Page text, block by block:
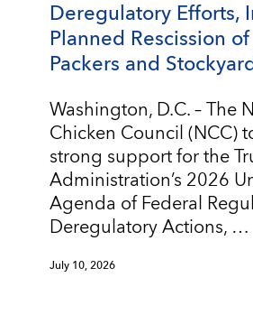
Deregulatory Efforts,
Planned Rescission
Packers and
Washington, D.C. – The
Chicken Council (NCC)
strong support for the
Administration’s 2026
Agenda of Federal
Deregulatory Actions, …
July 10, 2026